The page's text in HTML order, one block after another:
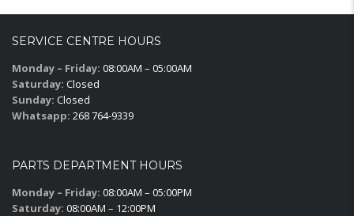
SERVICE CENTRE HOURS
Monday – Friday: 08:00AM – 05:00AM
Saturday: Closed
Sunday: Closed
Whatsapp: 268 764-9339
PARTS DEPARTMENT HOURS
Monday – Friday: 08:00AM – 05:00PM
Saturday: 08:00AM – 12:00PM